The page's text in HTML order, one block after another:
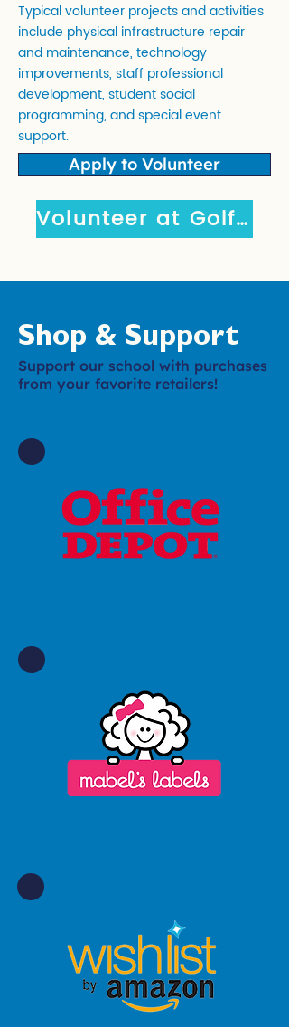
Typical volunteer projects and activities
include physical infrastructure repair
and maintenance, technology
improvements, staff professional
development, student social
programming, and special event
support.
Apply to Volunteer
Volunteer at Golf Event
Shop & Support
Support our school with purchases
from your favorite retailers!